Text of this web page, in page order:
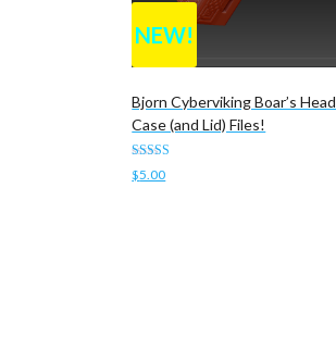
NEW!
Bjorn Cyberviking Boar’s Head
Case (and Lid) Files!
Rated
4.00
$5.00